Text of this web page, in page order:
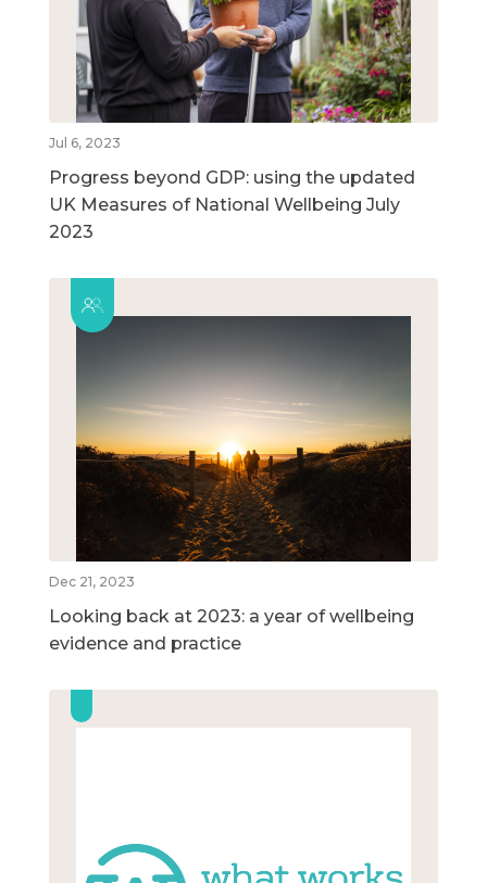
Jul 6, 2023
Progress beyond GDP: using the updated
UK Measures of National Wellbeing July
2023
Dec 21, 2023
Looking back at 2023: a year of wellbeing
evidence and practice